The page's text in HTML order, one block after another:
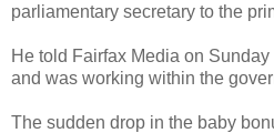
parliamentary secretary to the
He told Fairfax Media on
and was working within the
The sudden drop in the baby